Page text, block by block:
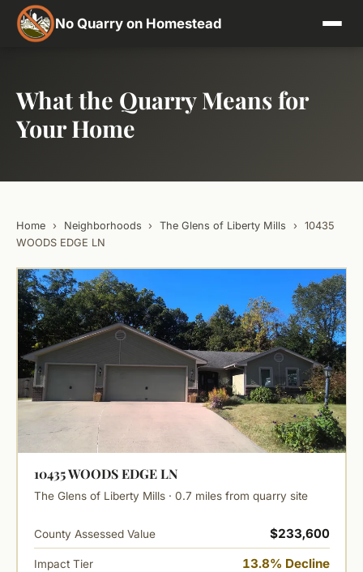
No Quarry on Homestead
What the Quarry Means for
Your Home
Home › Neighborhoods › The Glens of Liberty Mills ›
10435
WOODS EDGE LN
10435 WOODS EDGE LN
The Glens of Liberty Mills · 0.7 miles from quarry site
County Assessed Value $233,600
Impact Tier 13.8% Decline